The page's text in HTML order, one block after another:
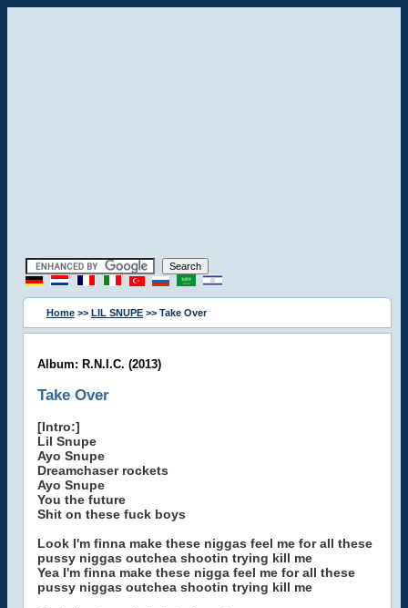
Home >> LIL SNUPE >> Take Over
Album: R.N.I.C. (2013)
Take Over
[Intro:]
Lil Snupe
Ayo Snupe
Dreamchaser rockets
Ayo Snupe
You the future
Shit on these fuck boys
Look I'm finna make these niggas feel me for all these
pussy niggas outchea shootin trying kill me
Yea I'm finna make these nigga feel me for all these
pussy niggas outchea shootin trying kill me